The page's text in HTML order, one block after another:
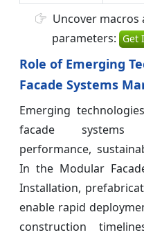
Uncover macros
parameters: Get
Role of Emerging
Facade Systems
Emerging
facade systems
performance,
In the Modular
Installation,
enable rapid
construction